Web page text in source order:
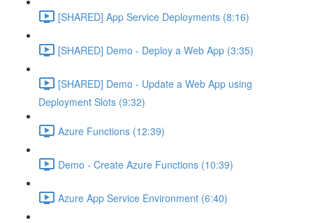
[SHARED] App Service Deployments (8:16)
[SHARED] Demo - Deploy a Web App (3:35)
[SHARED] Demo - Update a Web App using
Deployment Slots (9:32)
Azure Functions (12:39)
Demo - Create Azure Functions (10:39)
Azure App Service Environment (6:40)